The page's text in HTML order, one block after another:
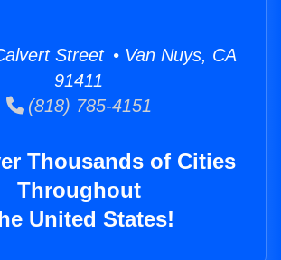
Street • Van Nuys, CA
91411
(818) 785-4151
Thousands of Cities
Throughout
United States!